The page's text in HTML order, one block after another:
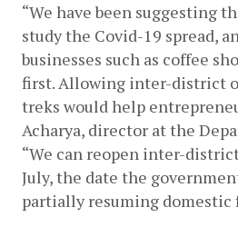
“We have been suggesting
study the Covid-19 spread,
businesses such as coffee
first. Allowing inter-district
treks would help
Acharya, director at the
“We can reopen inter-
July, the date the
partially resuming domestic